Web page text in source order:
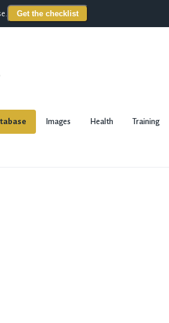
Get the checklist
Images Health Training